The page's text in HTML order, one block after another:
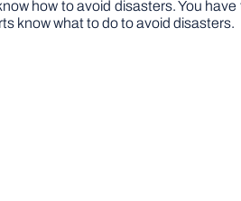
how to avoid disasters. You
know what to do to avoid disasters.